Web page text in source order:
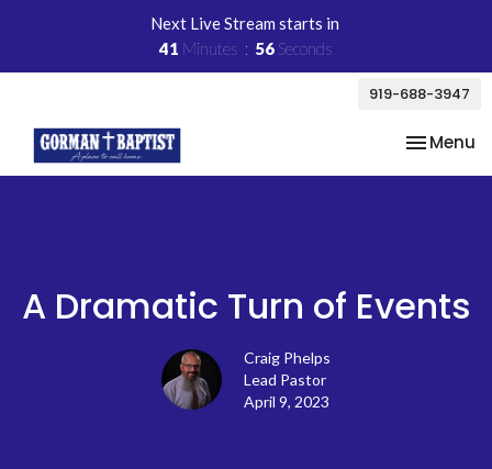
Next Live Stream starts in
41 Minutes 56Seconds
919-688-3947
Toggle
Menu
A Dramatic Turn of Events
Craig Phelps
Lead Pastor
April 9, 2023